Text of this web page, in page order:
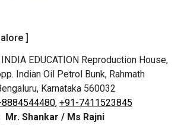
]
INDIA EDUCATION Reproduction House,
Indian Oil Petrol Bunk, Rahmath
Karnataka 560032
+91-7411523845
Mr. Shankar / Ms Rajni